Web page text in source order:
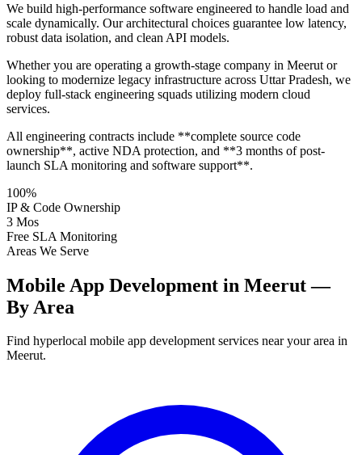
We build high-performance software engineered to handle load and
scale dynamically. Our architectural choices guarantee low latency,
robust data isolation, and clean API models.
Whether you are operating a growth-stage company in Meerut or
looking to modernize legacy infrastructure across Uttar Pradesh, we
deploy full-stack engineering squads utilizing modern cloud
services.
All engineering contracts include **complete source code
ownership**, active NDA protection, and **3 months of post-
launch SLA monitoring and software support**.
100%
IP & Code Ownership
3 Mos
Free SLA Monitoring
Areas We Serve
Mobile App Development in Meerut —
By Area
Find hyperlocal mobile app development services near your area in
Meerut.